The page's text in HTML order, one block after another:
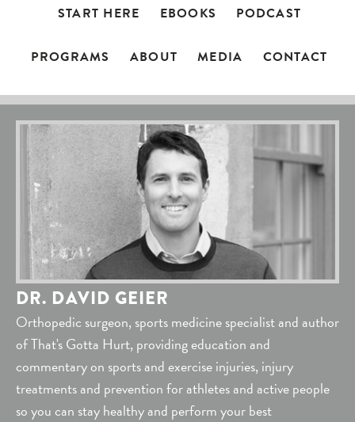
START HERE EBOOKS PODCAST
PROGRAMS ABOUT MEDIA CONTACT
DR. DAVID GEIER
Orthopedic surgeon, sports medicine specialist and author
of That's Gotta Hurt, providing education and
commentary on sports and exercise injuries, injury
treatments and prevention for athletes and active people
so you can stay healthy and perform your best